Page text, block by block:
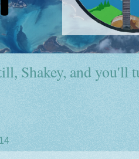
Shakey, and you'll